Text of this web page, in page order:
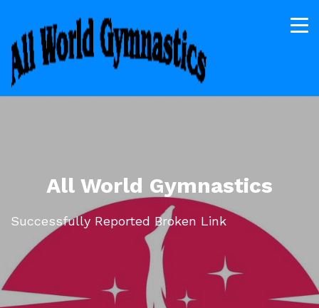
All World Gymnastics
Successfully Reported Broken Link